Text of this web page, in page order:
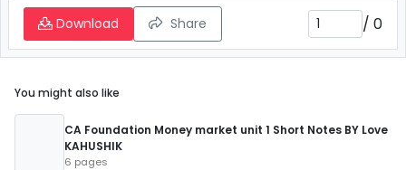
Download Share / 0
You might also like
CA Foundation Money market unit 1 Short Notes BY Love
KAHUSHIK
6 pages